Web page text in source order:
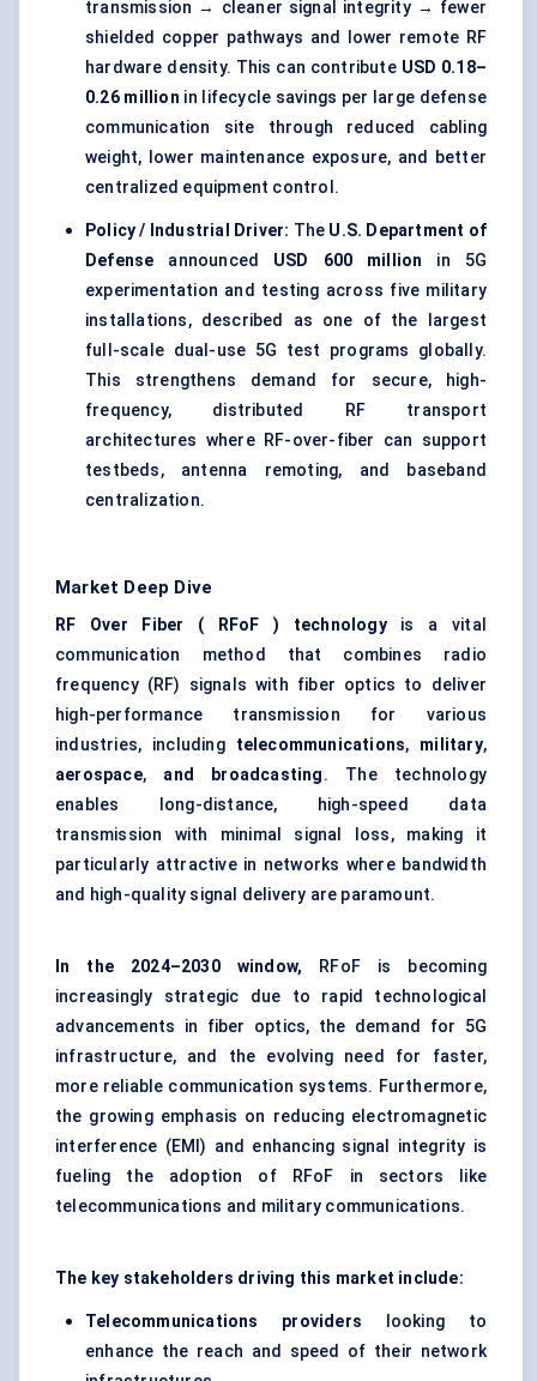
transmission → cleaner signal integrity → fewer
shielded copper pathways and lower remote RF
hardware density. This can contribute USD 0.18–
0.26 million in lifecycle savings per large defense
communication site through reduced cabling
weight, lower maintenance exposure, and better
centralized equipment control.
Policy / Industrial Driver: The U.S. Department of
Defense announced USD 600 million in 5G
experimentation and testing across five military
installations, described as one of the largest
full-scale dual-use 5G test programs globally.
This strengthens demand for secure, high-
frequency, distributed RF transport
architectures where RF-over-fiber can support
testbeds, antenna remoting, and baseband
centralization.
Market Deep Dive
RF Over Fiber ( RFoF ) technology is a vital
communication method that combines radio
frequency (RF) signals with fiber optics to deliver
high-performance transmission for various
industries, including telecommunications, military,
aerospace, and broadcasting. The technology
enables long-distance, high-speed data
transmission with minimal signal loss, making it
particularly attractive in networks where bandwidth
and high-quality signal delivery are paramount.
In the 2024–2030 window, RFoF is becoming
increasingly strategic due to rapid technological
advancements in fiber optics, the demand for 5G
infrastructure, and the evolving need for faster,
more reliable communication systems. Furthermore,
the growing emphasis on reducing electromagnetic
interference (EMI) and enhancing signal integrity is
fueling the adoption of RFoF in sectors like
telecommunications and military communications.
The key stakeholders driving this market include:
Telecommunications providers looking to
enhance the reach and speed of their network